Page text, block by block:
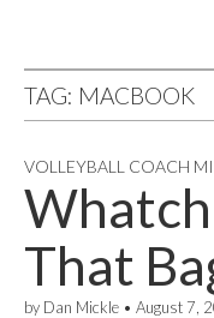
TAG: MACBOOK
VOLLEYBALL COACH
That
by Dan Mickle • August 7,